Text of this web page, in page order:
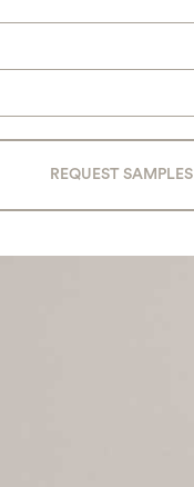
REQUEST SAMPLES